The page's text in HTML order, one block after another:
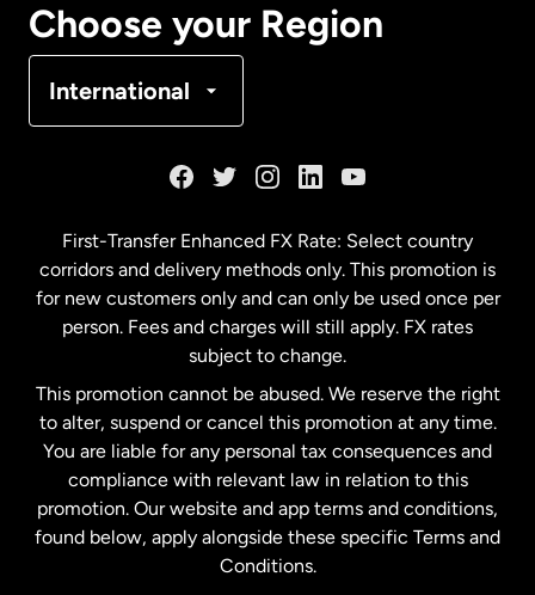
Choose your Region
International
Malaysia
Netherlands
New Zealand
Spain
First-Transfer Enhanced FX Rate: Select country
corridors and delivery methods only. This promotion is
for new customers only and can only be used once per
person. Fees and charges will still apply. FX rates
subject to change.
This promotion cannot be abused. We reserve the right
to alter, suspend or cancel this promotion at any time.
You are liable for any personal tax consequences and
compliance with relevant law in relation to this
promotion. Our website and app terms and conditions,
found below, apply alongside these specific Terms and
Conditions.